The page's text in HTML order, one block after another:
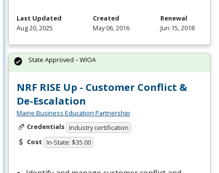
Last Updated
Aug 20, 2025
Created
May 06, 2016
Renewal
Jun 15, 2018
NRF RISE Up - Customer Conflict &
De-Escalation
Maine Business Education Partnership
Credentials Industry certification
Cost In-State: $35.00
State Approved – WIOA